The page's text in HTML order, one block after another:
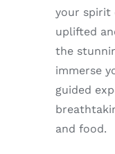
your spirit
uplifted
the
immerse
guided
and food.